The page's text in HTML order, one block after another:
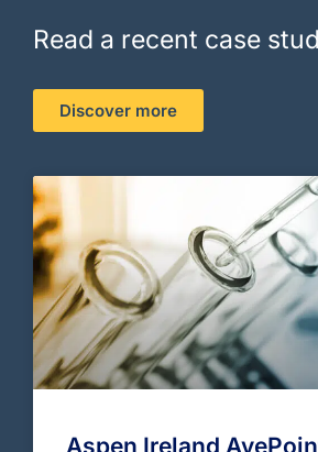
Read a recent case
Discover more
Aspen Ireland